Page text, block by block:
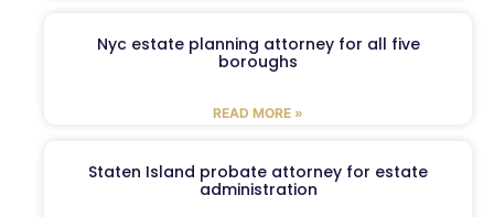
Nyc estate planning attorney for all five
boroughs
READ MORE »
Staten Island probate attorney for estate
administration